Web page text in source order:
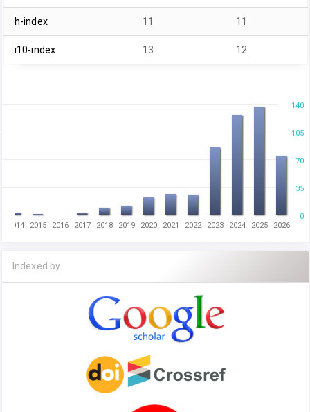
h-index 11 11
i10-index 13 12
0
140
70
35
105
2014 2015 2016 2017 2018 2019 2020 2021 2022 2023 2024 2025 2026
Indexed by